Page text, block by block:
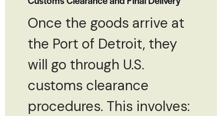
Once the goods arrive at
the Port of Detroit, they
will go through U.S.
customs clearance
procedures. This involves: